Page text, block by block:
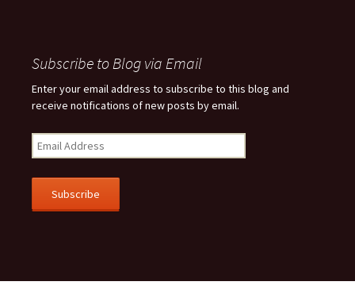
Subscribe to Blog via Email
Enter your email address to subscribe to this blog and
receive notifications of new posts by email.